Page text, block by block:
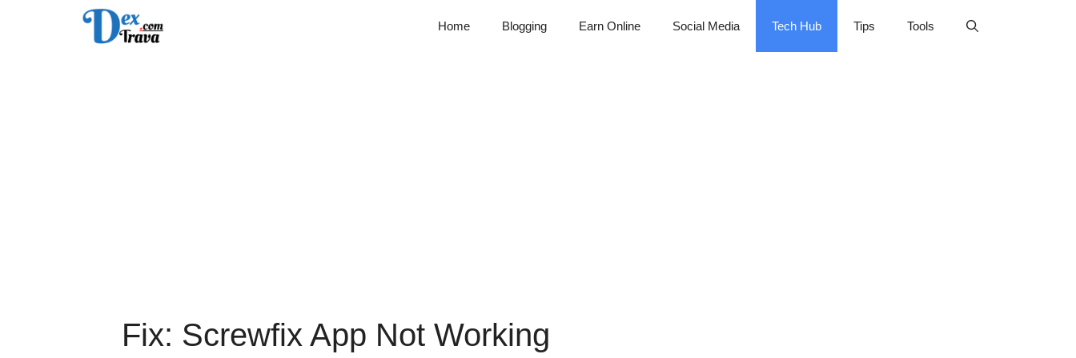
Home Blogging Earn Online Social Media Tech Hub Tips Tools
Fix: Screwfix App Not Working